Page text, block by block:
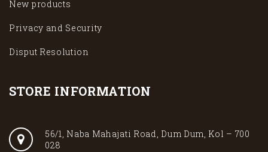
New products
Privacy and Security
Disput Resolution
STORE INFORMATION
56/1, Naba Mahajati Road, Dum Dum, Kol – 700
028